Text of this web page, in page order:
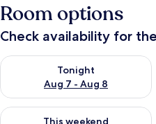
Room options
Check availability for
Tonight
Aug 7 - Aug 8
Check availability for tonight
This weekend
Check availability for this